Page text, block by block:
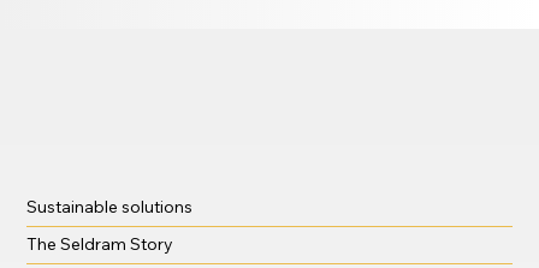
Sustainable solutions
The Seldram Story